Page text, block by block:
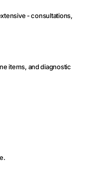
- consultations,
items, and diagnostic